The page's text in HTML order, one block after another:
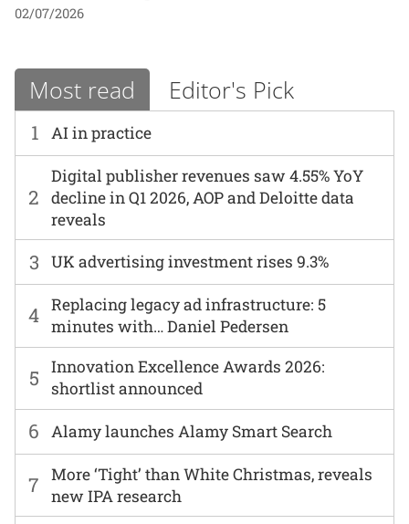
02/07/2026
Most read Editor's Pick
1 AI in practice
6 Alamy launches Alamy Smart Search
2
Digital publisher revenues saw 4.55% YoY
decline in Q1 2026, AOP and Deloitte data
reveals
7
More ‘Tight’ than White Christmas, reveals
new IPA research
3 UK advertising investment rises 9.3%
4 Replacing legacy ad infrastructure: 5
minutes with… Daniel Pedersen
5
Innovation Excellence Awards 2026:
shortlist announced